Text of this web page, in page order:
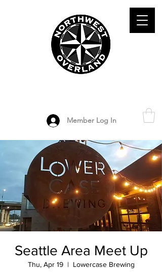
Member Log In
Seattle Area Meet Up
Thu, Apr 19
  |
Lowercase Brewing